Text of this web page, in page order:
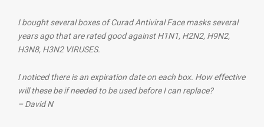
I bought several boxes of Curad Antiviral Face masks several
years ago that are rated good against H1N1, H2N2, H9N2,
H3N8, H3N2 VIRUSES.
I noticed there is an expiration date on each box. How effective
will these be if needed to be used before I can replace?
– David N